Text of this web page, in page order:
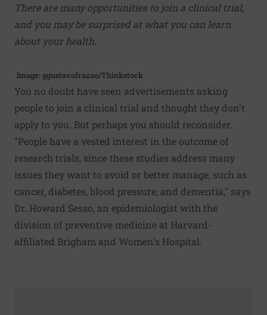
There are many opportunities to join a clinical trial,
and you may be surprised at what you can learn
about your health.
Image: ggustavofrazao/Thinkstock
You no doubt have seen advertisements asking
people to join a clinical trial and thought they don't
apply to you. But perhaps you should reconsider.
"People have a vested interest in the outcome of
research trials, since these studies address many
issues they want to avoid or better manage, such as
cancer, diabetes, blood pressure, and dementia," says
Dr. Howard Sesso, an epidemiologist with the
division of preventive medicine at Harvard-
affiliated Brigham and Women's Hospital.